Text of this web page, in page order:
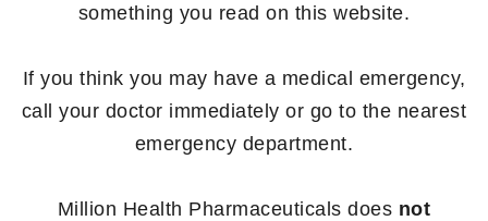
something you read on this website.
If you think you may have a medical emergency,
call your doctor immediately or go to the nearest
emergency department.
Million Health Pharmaceuticals does not